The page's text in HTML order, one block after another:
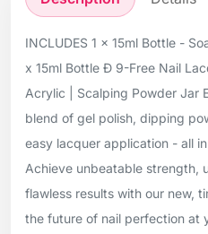
INCLUDES 1 x 15ml Bottle -
x 15ml Bottle Ð 9-Free Nail
Acrylic | Scalping Powder Jar
blend of gel polish, dipping
easy lacquer application - all
Achieve unbeatable strength,
flawless results with our new,
the future of nail perfection at